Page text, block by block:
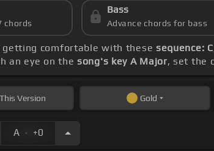
chords
Bass
Advance chords for bass
getting comfortable with these sequence:
an eye on thesong's key A Major, set the
Version Gold
A . +0